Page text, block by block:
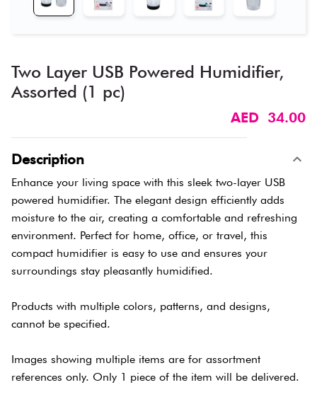
Two Layer USB Powered Humidifier,
Assorted (1 pc)
AED 34.00
Description
Enhance your living space with this sleek two-layer USB
powered humidifier. The elegant design efficiently adds
moisture to the air, creating a comfortable and refreshing
environment. Perfect for home, office, or travel, this
compact humidifier is easy to use and ensures your
surroundings stay pleasantly humidified.
Products with multiple colors, patterns, and designs,
cannot be specified.
Images showing multiple items are for assortment
references only. Only 1 piece of the item will be delivered.